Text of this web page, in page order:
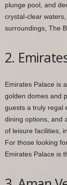
plunge pool, and
crystal-clear
surroundings, The
2.
Emirates Palace is
golden domes and
guests a truly regal
dining options, and
of leisure facilities,
For those looking
Emirates Palace is